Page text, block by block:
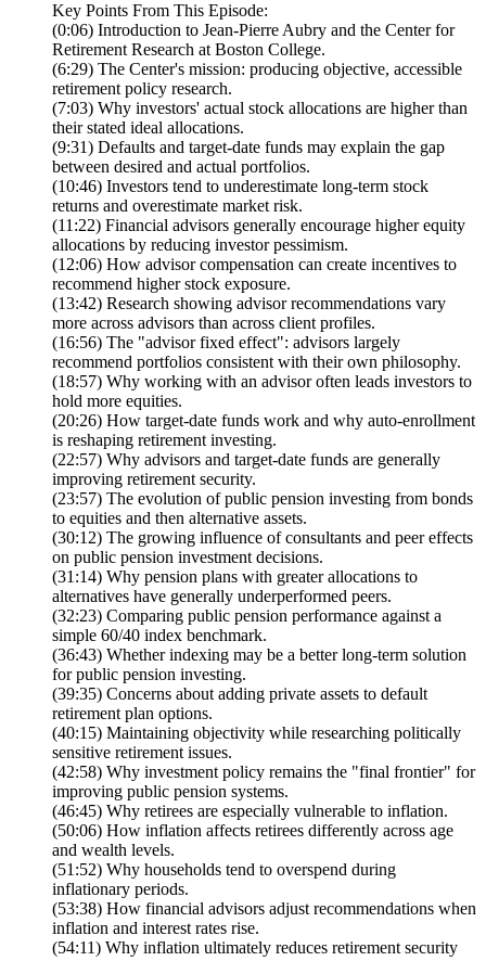
Key Points From This Episode:
(0:06) Introduction to Jean-Pierre Aubry and the Center for
Retirement Research at Boston College.
(6:29) The Center's mission: producing objective, accessible
retirement policy research.
(7:03) Why investors' actual stock allocations are higher than
their stated ideal allocations.
(9:31) Defaults and target-date funds may explain the gap
between desired and actual portfolios.
(10:46) Investors tend to underestimate long-term stock
returns and overestimate market risk.
(11:22) Financial advisors generally encourage higher equity
allocations by reducing investor pessimism.
(12:06) How advisor compensation can create incentives to
recommend higher stock exposure.
(13:42) Research showing advisor recommendations vary
more across advisors than across client profiles.
(16:56) The "advisor fixed effect": advisors largely
recommend portfolios consistent with their own philosophy.
(18:57) Why working with an advisor often leads investors to
hold more equities.
(20:26) How target-date funds work and why auto-enrollment
is reshaping retirement investing.
(22:57) Why advisors and target-date funds are generally
improving retirement security.
(23:57) The evolution of public pension investing from bonds
to equities and then alternative assets.
(30:12) The growing influence of consultants and peer effects
on public pension investment decisions.
(31:14) Why pension plans with greater allocations to
alternatives have generally underperformed peers.
(32:23) Comparing public pension performance against a
simple 60/40 index benchmark.
(36:43) Whether indexing may be a better long-term solution
for public pension investing.
(39:35) Concerns about adding private assets to default
retirement plan options.
(40:15) Maintaining objectivity while researching politically
sensitive retirement issues.
(42:58) Why investment policy remains the "final frontier" for
improving public pension systems.
(46:45) Why retirees are especially vulnerable to inflation.
(50:06) How inflation affects retirees differently across age
and wealth levels.
(51:52) Why households tend to overspend during
inflationary periods.
(53:38) How financial advisors adjust recommendations when
inflation and interest rates rise.
(54:11) Why inflation ultimately reduces retirement security